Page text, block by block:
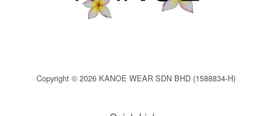
Copyright © 2026 KANOE WEAR SDN BHD (1588834-H)